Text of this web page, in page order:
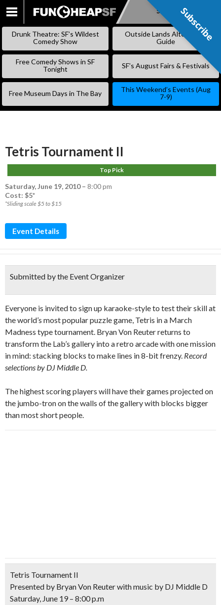
SKIP
Subscribe
Drunk Theatre: SF’s Wildest
Comedy Show
Outside Lands Alternative
Guide
Free Comedy Shows in SF
Tonight
SF’s August Fairs & Festivals
Free Museum Days in The Bay
This Weekend’s Events (Aug
7-9)
Tetris Tournament II
Top Pick
Saturday, June 19, 2010– 8:00 pm
Cost: $5*
*Sliding scale $5 to $15
Event Details
Submitted by the Event Organizer
Everyone is invited to sign up karaoke-style to test their skill at
the world’s most popular puzzle game, Tetris in a March
Madness type tournament. Bryan Von Reuter returns to
transform the Lab’s gallery into a retro arcade with one mission
in mind: stacking blocks to make lines in 8-bit frenzy. Record
selections by DJ Middle D.
The highest scoring players will have their games projected on
the jumbo-tron on the walls of the gallery with blocks bigger
than most short people.
Tetris Tournament II
Presented by Bryan Von Reuter with music by DJ Middle D
Saturday, June 19 – 8:00 p.m
Subscribe